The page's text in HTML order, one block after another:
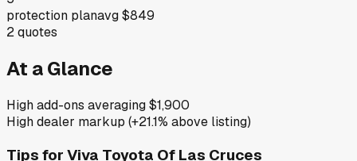
protection planavg$849
2quotes
At a Glance
High add-ons averaging $1,900
High dealer markup (+21.1% above listing)
Tips for Viva Toyota Of Las Cruces